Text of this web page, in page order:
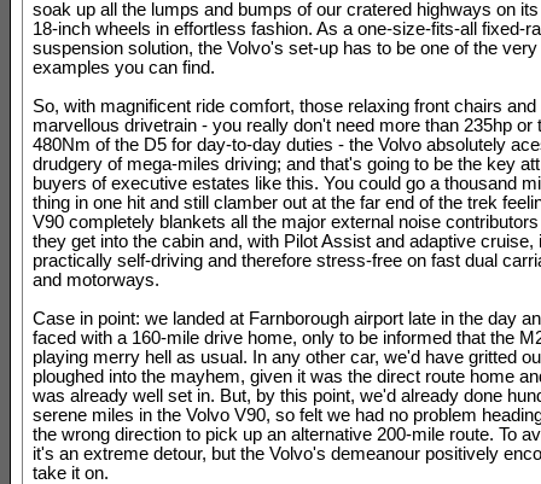
soak up all the lumps and bumps of our cratered highways on
18-inch wheels in effortless fashion. As a one-size-fits-all fixed-
suspension solution, the Volvo's set-up has to be one of the
examples you can find.
So, with magnificent ride comfort, those relaxing front chairs and
marvellous drivetrain - you really don't need more than 235hp or
480Nm of the D5 for day-to-day duties - the Volvo absolutely
drudgery of mega-miles driving; and that's going to be the key
buyers of executive estates like this. You could go a thousand
thing in one hit and still clamber out at the far end of the trek
V90 completely blankets all the major external noise
they get into the cabin and, with Pilot Assist and adaptive cruise,
practically self-driving and therefore stress-free on fast dual
and motorways.
Case in point: we landed at Farnborough airport late in the day
faced with a 160-mile drive home, only to be informed that the
playing merry hell as usual. In any other car, we'd have gritted
ploughed into the mayhem, given it was the direct route home
was already well set in. But, by this point, we'd already done
serene miles in the Volvo V90, so felt we had no problem
the wrong direction to pick up an alternative 200-mile route. To
it's an extreme detour, but the Volvo's demeanour positively
take it on.